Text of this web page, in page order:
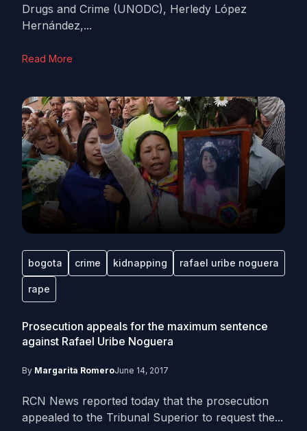
Drugs and Crime (UNODC), Herledy López
Hernández,...
Read More
bogota crime kidnapping rafael uribe noguera
rape
Prosecution appeals for the maximum sentence
against Rafael Uribe Noguera
By Margarita RomeroJune 14, 2017
RCN News reported today that the prosecution
appealed to the Tribunal Superior to request the...